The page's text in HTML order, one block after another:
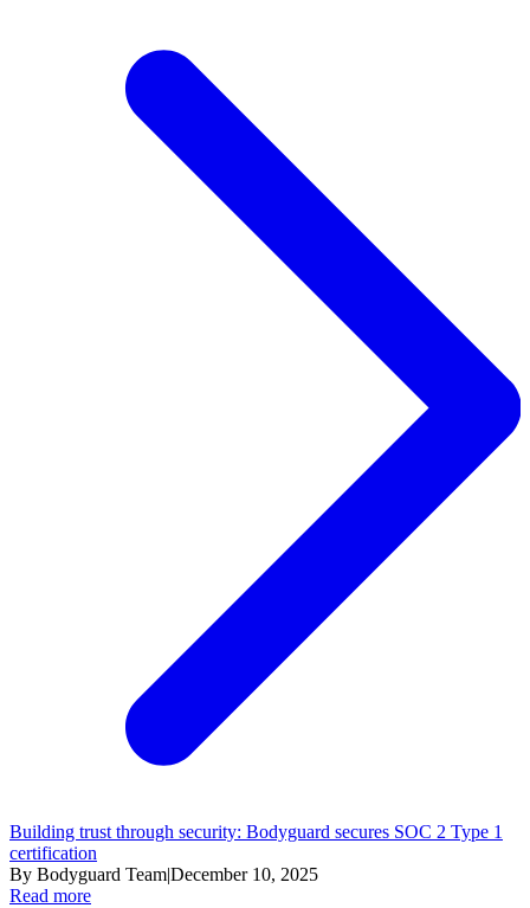
Building trust through security: Bodyguard secures SOC 2 Type 1
certification
By Bodyguard Team|December 10, 2025
Read more